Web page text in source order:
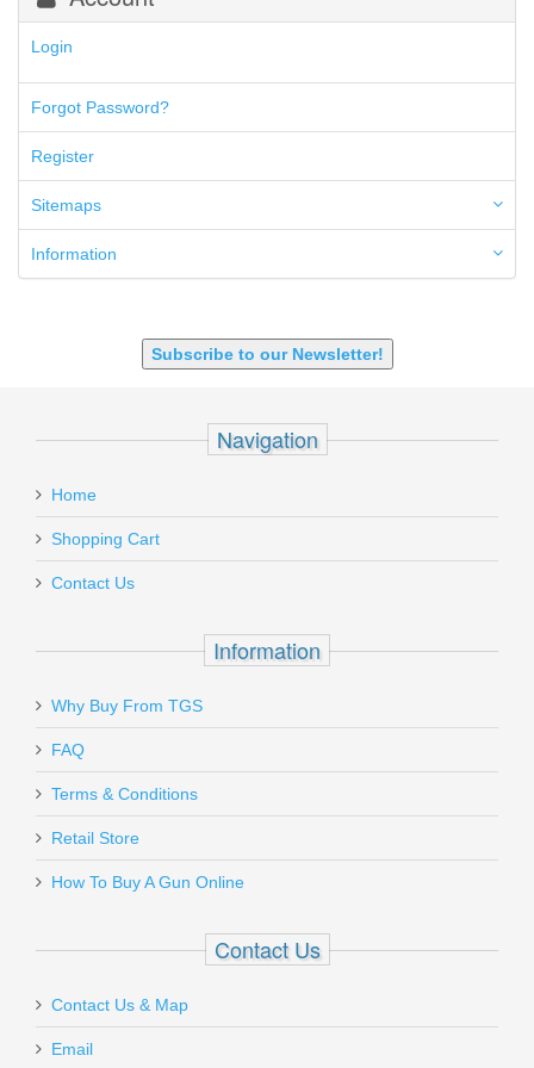
300 Blackout
50AE
6.5 Creedmoor
6.5 Grendel
6.8 SPC
6mm ARC
7.62x39mm
9mm Luger
Login
Forgot Password?
Register
Sitemaps
Information
Subscribe to our Newsletter!
Navigation
Home
Shopping Cart
Contact Us
Information
Why Buy From TGS
FAQ
Terms & Conditions
Retail Store
How To Buy A Gun Online
Contact Us
Contact Us & Map
Email